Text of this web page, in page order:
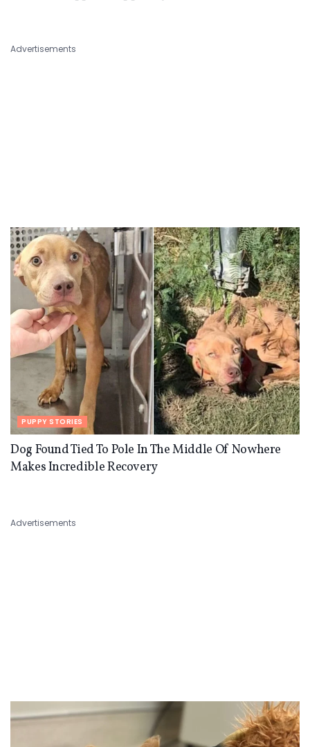
Advertisements
PUPPY STORIES
Dog Found Tied To Pole In The Middle Of Nowhere
Makes Incredible Recovery
Advertisements